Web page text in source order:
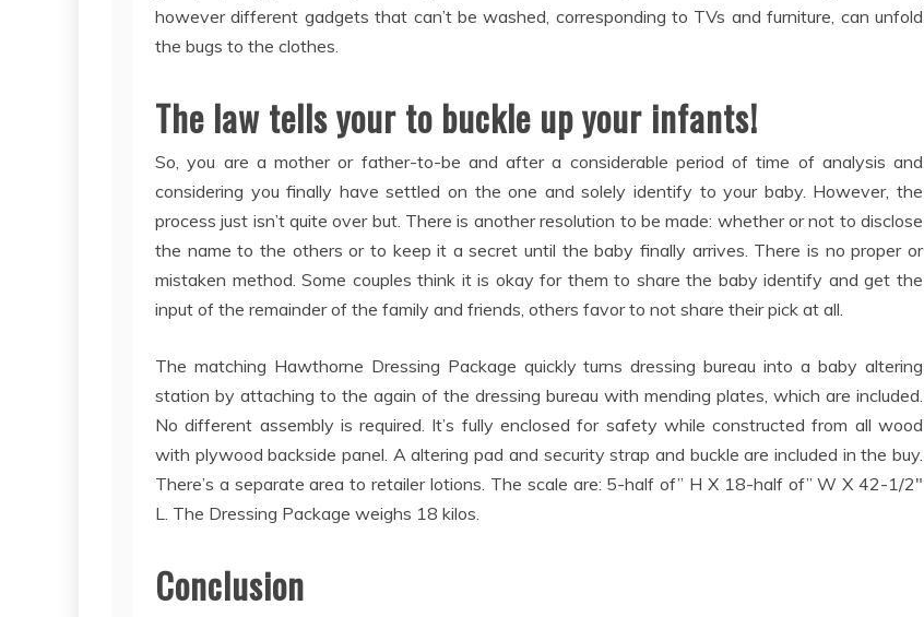
however different gadgets that can’t be washed, corresponding to TVs and furniture, can unfold
the bugs to the clothes.
The law tells your to buckle up your infants!
So, you are a mother or father-to-be and after a considerable period of time of analysis and
considering you finally have settled on the one and solely identify to your baby. However, the
process just isn’t quite over but. There is another resolution to be made: whether or not to disclose
the name to the others or to keep it a secret until the baby finally arrives. There is no proper or
mistaken method. Some couples think it is okay for them to share the baby identify and get the
input of the remainder of the family and friends, others favor to not share their pick at all.
The matching Hawthorne Dressing Package quickly turns dressing bureau into a baby altering
station by attaching to the again of the dressing bureau with mending plates, which are included.
No different assembly is required. It’s fully enclosed for safety while constructed from all wood
with plywood backside panel. A altering pad and security strap and buckle are included in the buy.
There’s a separate area to retailer lotions. The scale are: 5-half of” H X 18-half of” W X 42-1/2″
L. The Dressing Package weighs 18 kilos.
Conclusion